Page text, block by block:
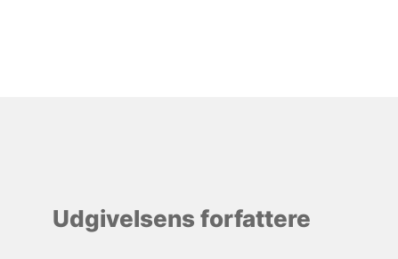
Udgivelsens forfattere